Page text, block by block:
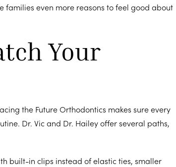
families even more reasons to feel good about
Your
the Future Orthodontics makes sure every
Dr. Vic and Dr. Hailey offer several paths,
built-in clips instead of elastic ties, smaller